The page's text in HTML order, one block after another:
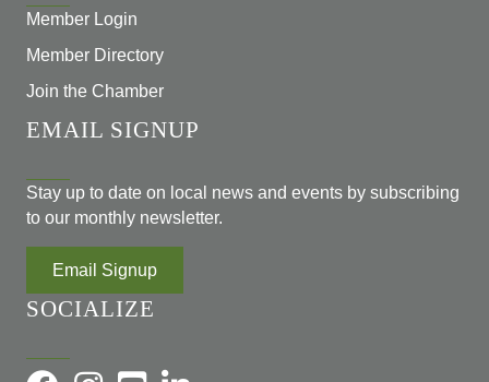
Member Login
Member Directory
Join the Chamber
EMAIL SIGNUP
Stay up to date on local news and events by subscribing
to our monthly newsletter.
Email Signup
SOCIALIZE